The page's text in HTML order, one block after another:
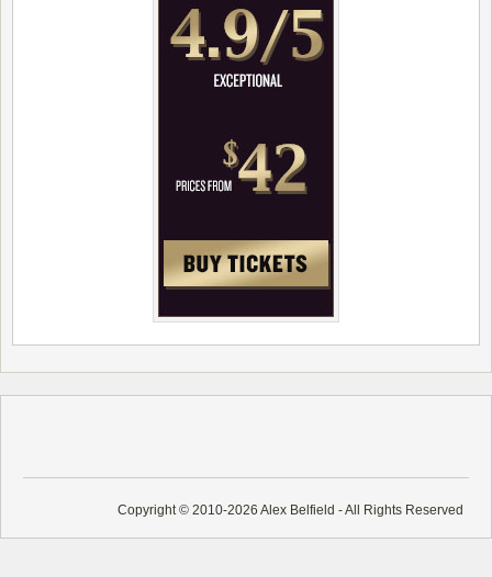
Copyright © 2010-2026 Alex Belfield - All Rights Reserved